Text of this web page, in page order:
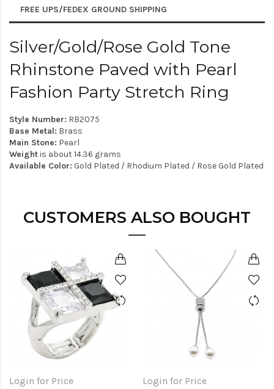
FREE UPS/FEDEX GROUND SHIPPING
Silver/Gold/Rose Gold Tone
Rhinstone Paved with Pearl
Fashion Party Stretch Ring
Style Number: RB2075
Base Metal: Brass
Main Stone: Pearl
Weightis about 14.36 grams
Available Color: Gold Plated / Rhodium Plated / Rose Gold Plated
CUSTOMERS ALSO BOUGHT
Login for Price Login for Price